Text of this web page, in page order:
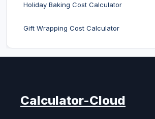
Holiday Baking Cost Calculator
Gift Wrapping Cost Calculator
Calculator-Cloud